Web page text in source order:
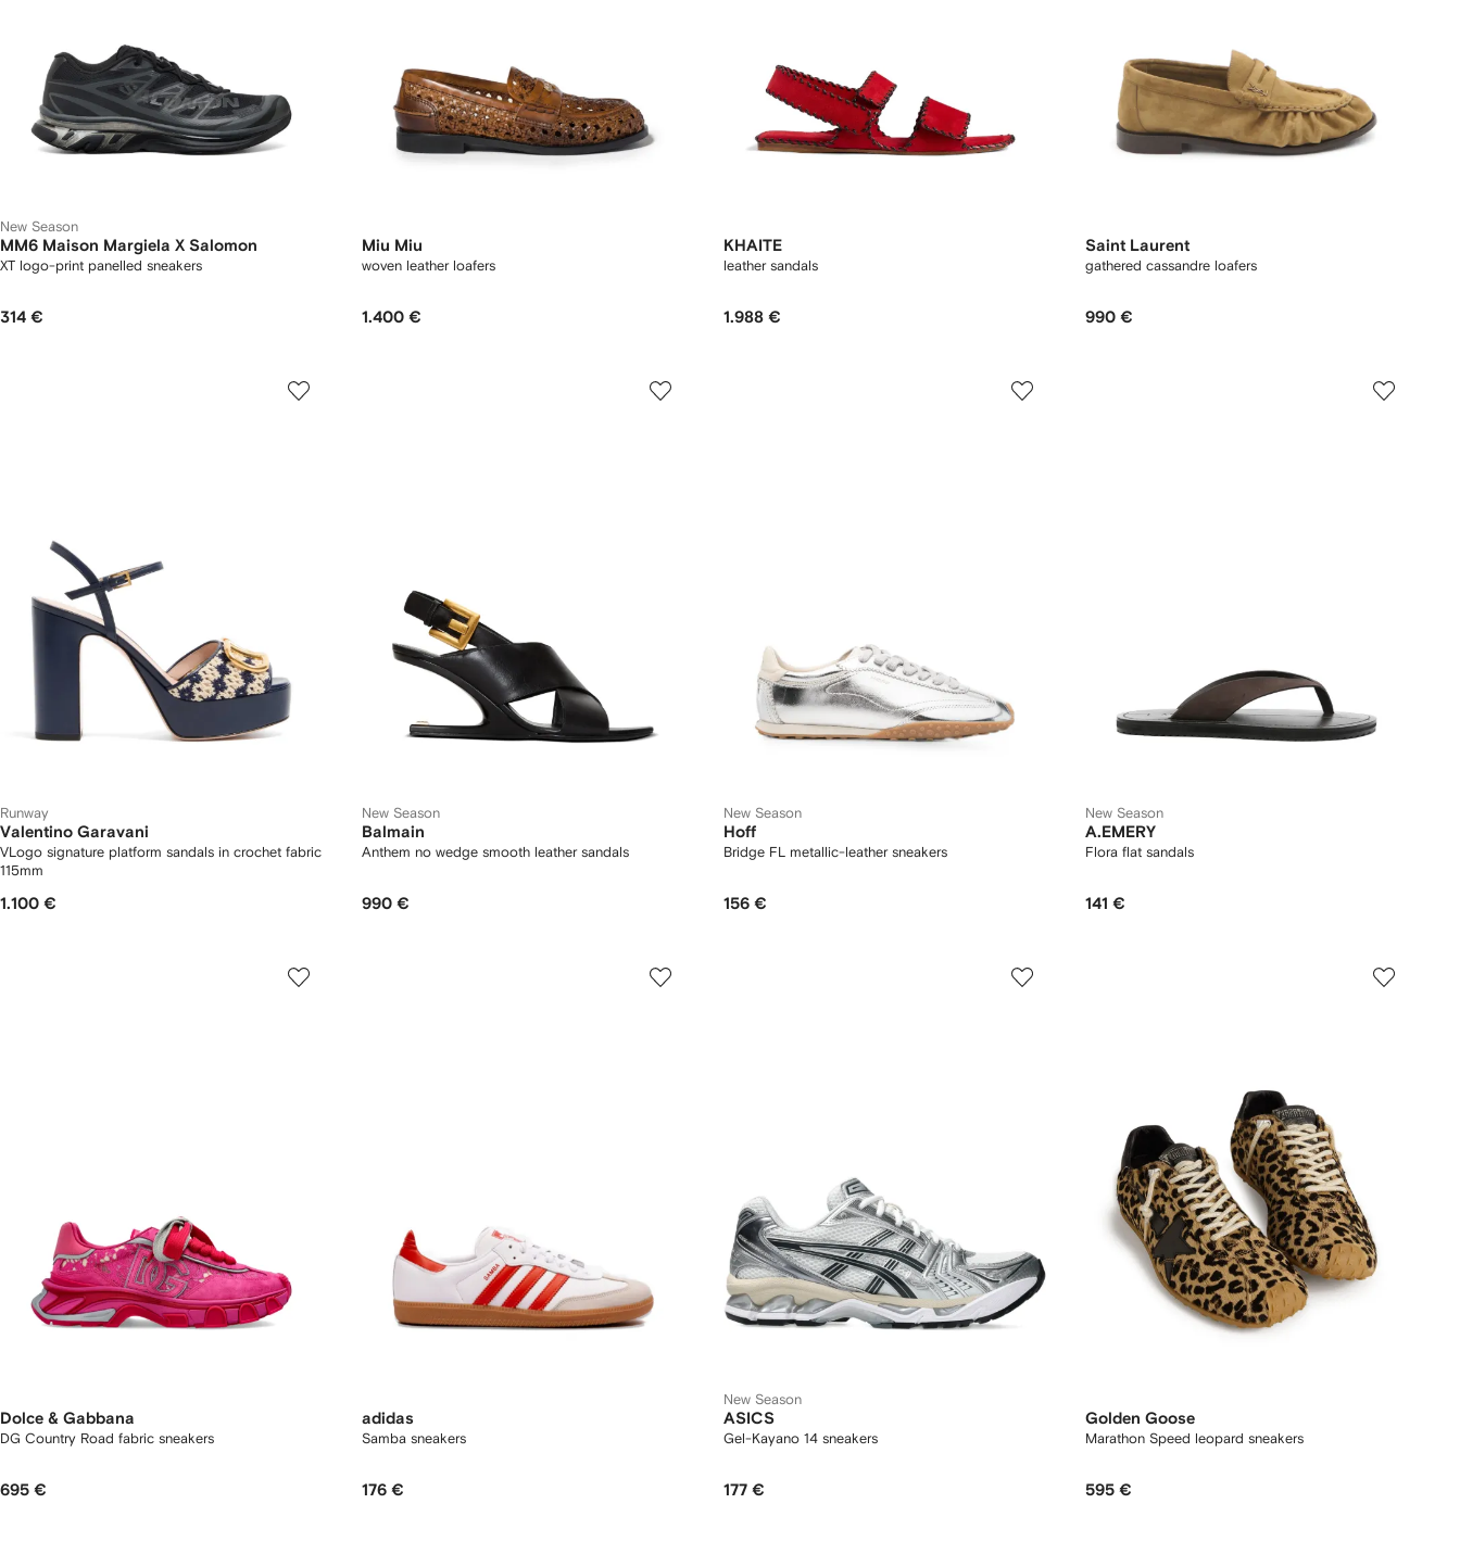
New Season
MM6 Maison Margiela X Salomon
XT logo-print panelled sneakers
314 €
Miu Miu
woven leather loafers
1.400 €
KHAITE
leather sandals
1.988 €
Saint Laurent
gathered cassandre loafers
990 €
Runway
Valentino Garavani
VLogo signature platform sandals in crochet fabric
115mm
1.100 €
New Season
Balmain
Anthem no wedge smooth leather sandals
990 €
New Season
Hoff
Bridge FL metallic-leather sneakers
156 €
New Season
A.EMERY
Flora flat sandals
141 €
Dolce & Gabbana
DG Country Road fabric sneakers
695 €
adidas
Samba sneakers
176 €
New Season
ASICS
Gel-Kayano 14 sneakers
177 €
Golden Goose
Marathon Speed leopard sneakers
595 €